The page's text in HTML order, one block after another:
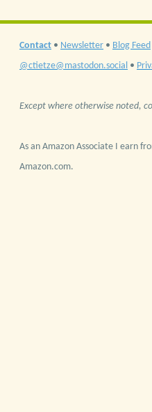
Contact • Newsletter • Blog Feed
@ctietze@mastodon.social •
Except where otherwise noted,
As an Amazon Associate I earn
Amazon.com.